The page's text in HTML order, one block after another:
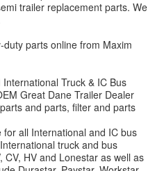
trailer replacement parts. We
parts online from Maxim
Truck & IC Bus
Great Dane Trailer Dealer
and parts, filter and parts
all International and IC bus
truck and bus
CV, HV and Lonestar as well as